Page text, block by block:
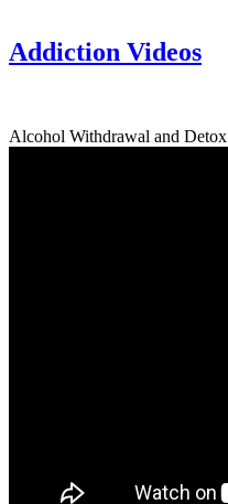
Addiction Videos
Alcohol Withdrawal and Detox